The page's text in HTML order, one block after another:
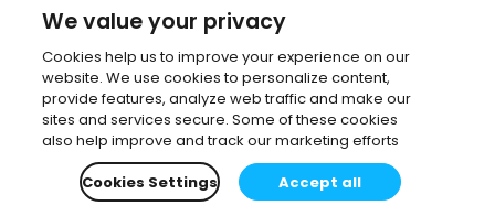
We value your privacy
Cookies help us to improve your experience on our
website. We use cookies to personalize content,
provide features, analyze web traffic and make our
sites and services secure. Some of these cookies
also help improve and track our marketing efforts
Cookies Settings
Accept all